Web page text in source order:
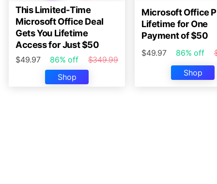
This Limited-Time
Microsoft Office Deal
Gets You Lifetime
Access for Just $50
$49.97 86% off
$349.99
Shop
Microsoft Office
Lifetime for One
Payment of $50
$49.97 86% off
Shop